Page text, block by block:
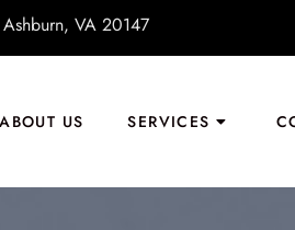
VA 20147
ABOUT US SERVICES